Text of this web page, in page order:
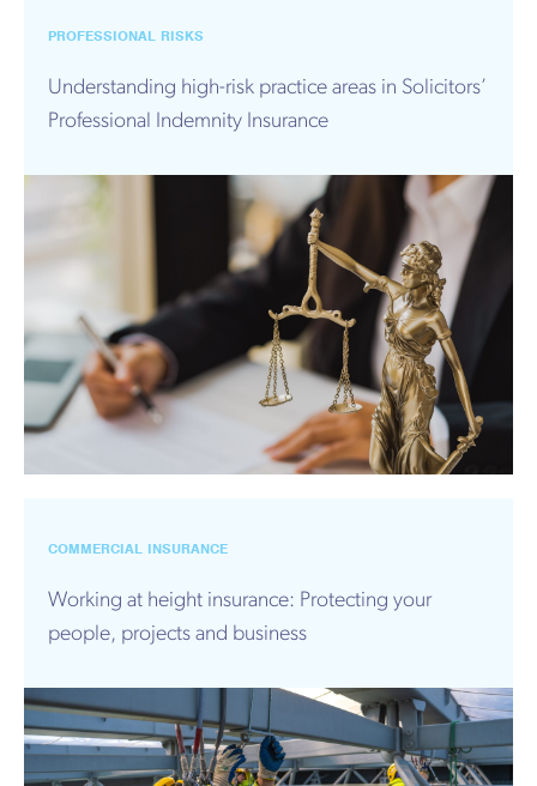
PROFESSIONAL RISKS
Understanding high-risk practice areas in Solicitors’
Professional Indemnity Insurance
COMMERCIAL INSURANCE
Working at height insurance: Protecting your
people, projects and business